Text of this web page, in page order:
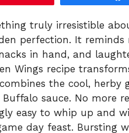
truly irresistible
perfection. It
in hand, and
Wings recipe
the cool, herby
Buffalo sauce. No more
easy to whip up and
day feast. Bursting